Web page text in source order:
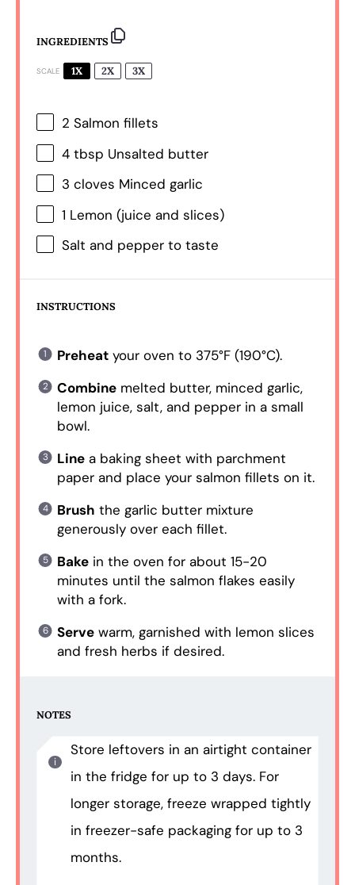
INGREDIENTS
SCALE 1X 2X 3X
2 Salmon fillets
4 tbsp Unsalted butter
3 cloves Minced garlic
1 Lemon (juice and slices)
Salt and pepper to taste
INSTRUCTIONS
Preheatyour oven to 375°F (190°C).
Combinemelted butter, minced garlic,
lemon juice, salt, and pepper in a small
bowl.
Linea baking sheet with parchment
paper and place your salmon fillets on it.
Brush the garlic butter mixture
generously over each fillet.
Bakein the oven for about 15-20
minutes until the salmon flakes easily
with a fork.
Servewarm, garnished with lemon slices
and fresh herbs if desired.
NOTES
Store leftovers in an airtight container
in the fridge for up to 3 days. For
longer storage, freeze wrapped tightly
in freezer-safe packaging for up to 3
months.